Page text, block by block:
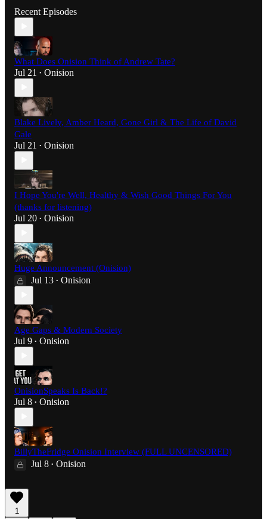
Recent Episodes
What Does Onision Think of Andrew Tate?
Jul 21 • Onision
Blake Lively, Amber Heard, Gone Girl & The Life of David
Gale
Jul 21 • Onision
I Hope You're Well, Healthy & Wish Good Things For You
(thanks for listening)
Jul 20 • Onision
Huge Announcement (Onision)
Jul 13 • Onision
Age Gaps & Modern Society
Jul 9 • Onision
OnisionSpeaks Is Back!?
Jul 8 • Onision
BillyTheFridge Onision Interview (FULL UNCENSORED)
Jul 8 • Onision
1